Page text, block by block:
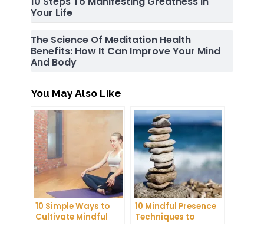
Your Life
The Science Of Meditation Health
Benefits: How It Can Improve Your Mind
And Body
You May Also Like
10 Simple Ways to
Cultivate Mindful
10 Mindful Presence
Techniques to